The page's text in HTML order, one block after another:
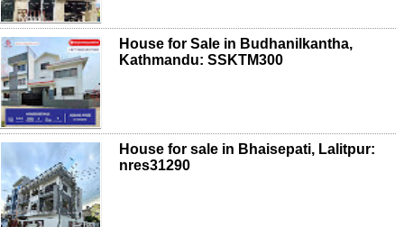
House for Sale in Budhanilkantha,
Kathmandu: SSKTM300
House for sale in Bhaisepati, Lalitpur:
nres31290